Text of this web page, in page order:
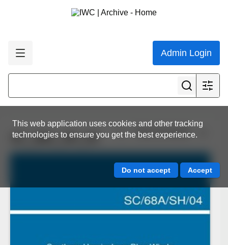
Admin Login
This web application uses cookies and other tracking
technologies to ensure you get the best experience.
View all results
SC_68A_SH_04